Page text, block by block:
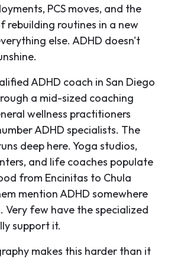
PCS moves, and the
rebuilding routines in a new
else. ADHD doesn't
ADHD coach in San Diego
a mid-sized coaching
wellness practitioners
ADHD specialists. The
deep here. Yoga studios,
and life coaches populate
from Encinitas to Chula
mention ADHD somewhere
Very few have the specialized
support it.
makes this harder than it